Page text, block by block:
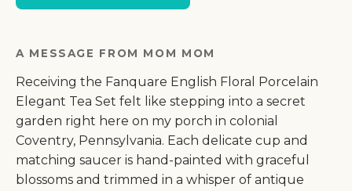
A MESSAGE FROM MOM MOM
Receiving the Fanquare English Floral Porcelain
Elegant Tea Set felt like stepping into a secret
garden right here on my porch in colonial
Coventry, Pennsylvania. Each delicate cup and
matching saucer is hand-painted with graceful
blossoms and trimmed in a whisper of antique